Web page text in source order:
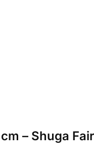
– Shuga